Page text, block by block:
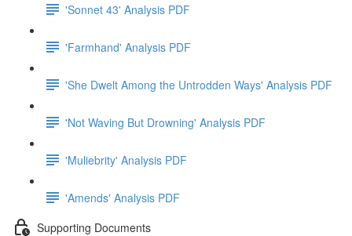
'Sonnet 43' Analysis PDF
'Farmhand' Analysis PDF
'She Dwelt Among the Untrodden Ways' Analysis PDF
'Not Waving But Drowning' Analysis PDF
'Muliebrity' Analysis PDF
'Amends' Analysis PDF
Supporting Documents